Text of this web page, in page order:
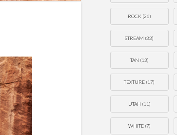
ROCK(26)
STREAM (33)
TAN (13)
TEXTURE (17)
UTAH (11)
WHITE(7)